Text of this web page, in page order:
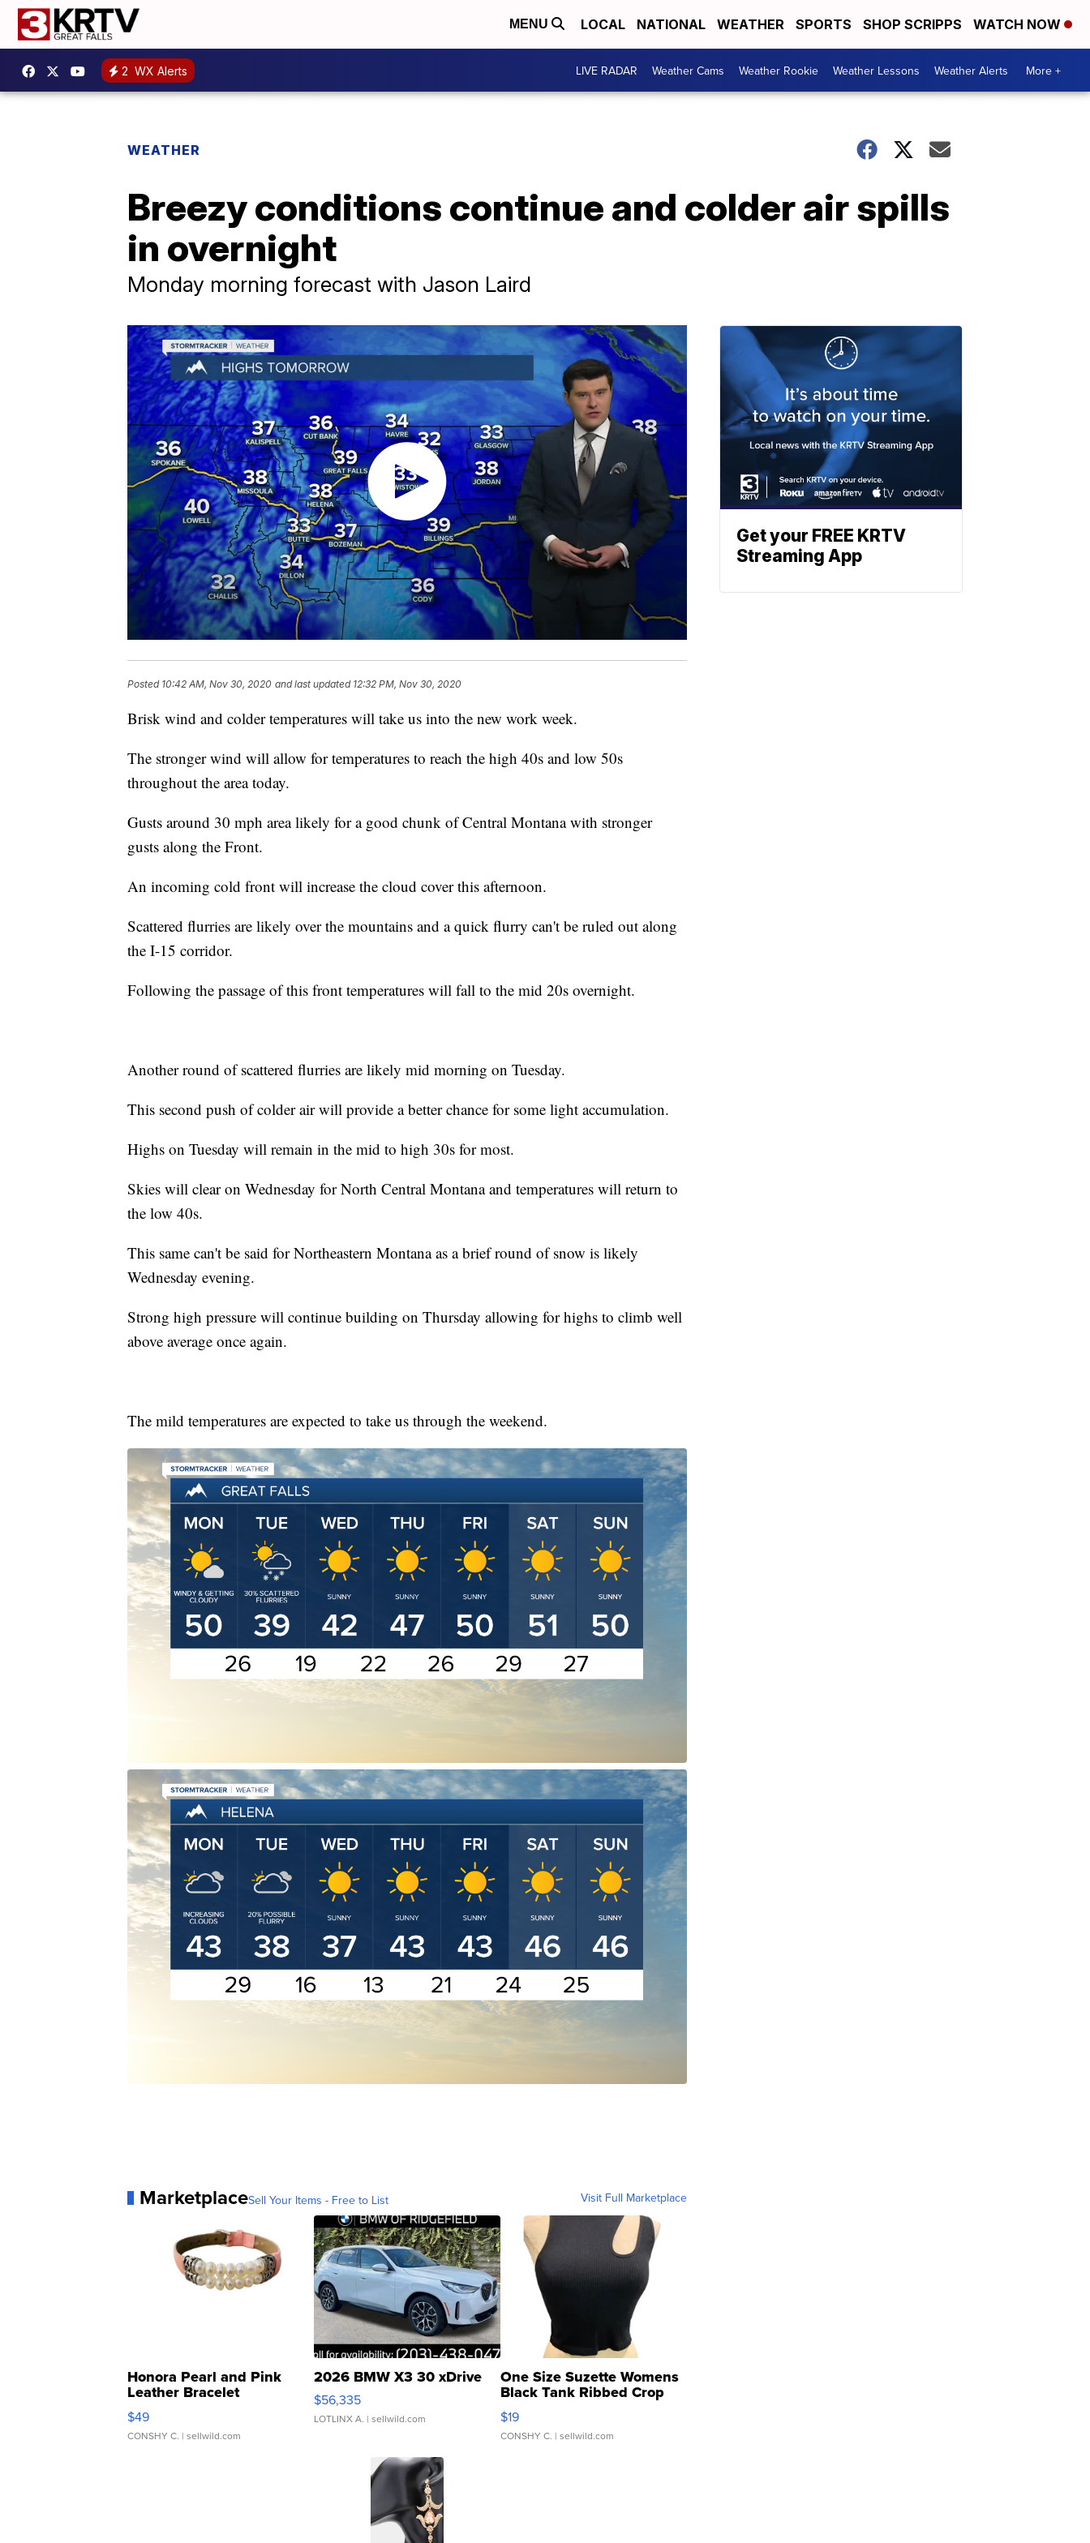
MENU LOCAL NATIONAL WEATHER SPORTS SHOP SCRIPPS WATCH NOW
2 WX Alerts LIVE RADAR Weather Cams Weather Rookie Weather Lessons Weather Alerts More +
WEATHER
Breezy conditions continue and colder air spills
in overnight
Monday morning forecast with Jason Laird
Posted 10:42 AM, Nov 30, 2020 and last updated 12:32 PM, Nov 30, 2020
Brisk wind and colder temperatures will take us into the new work week.
The stronger wind will allow for temperatures to reach the high 40s and low 50s
throughout the area today.
Gusts around 30 mph area likely for a good chunk of Central Montana with stronger
gusts along the Front.
An incoming cold front will increase the cloud cover this afternoon.
Scattered flurries are likely over the mountains and a quick flurry can't be ruled out along
the I-15 corridor.
Following the passage of this front temperatures will fall to the mid 20s overnight.
Another round of scattered flurries are likely mid morning on Tuesday.
This second push of colder air will provide a better chance for some light accumulation.
Highs on Tuesday will remain in the mid to high 30s for most.
Skies will clear on Wednesday for North Central Montana and temperatures will return to
the low 40s.
This same can't be said for Northeastern Montana as a brief round of snow is likely
Wednesday evening.
Strong high pressure will continue building on Thursday allowing for highs to climb well
above average once again.
The mild temperatures are expected to take us through the weekend.
MarketplaceSell Your Items - Free to List Visit Full Marketplace
Honora Pearl and Pink
Leather Bracelet
Adjustable Buckle Clo...
$49
CONSHY C. | sellwild.com
2026 BMW X3 30 xDrive
$56,335
LOTLINX A. | sellwild.com
One Size Suzette Womens
Black Tank Ribbed Crop
Asymmetrical ...
$19
CONSHY C. | sellwild.com
Get your FREE KRTV
Streaming App